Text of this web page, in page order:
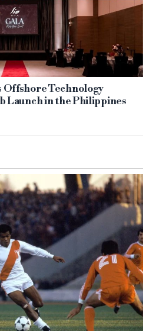
Offshore Technology
Launch in the Philippines